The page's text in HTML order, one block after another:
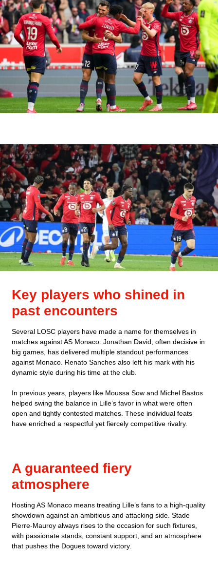
Key players who shined in
past encounters
Several LOSC players have made a name for themselves in
matches against AS Monaco. Jonathan David, often decisive in
big games, has delivered multiple standout performances
against Monaco. Renato Sanches also left his mark with his
dynamic style during his time at the club.
In previous years, players like Moussa Sow and Michel Bastos
helped swing the balance in Lille’s favor in what were often
open and tightly contested matches. These individual feats
have enriched a respectful yet fiercely competitive rivalry.
A guaranteed fiery
atmosphere
Hosting AS Monaco means treating Lille’s fans to a high-quality
showdown against an ambitious and attacking side. Stade
Pierre-Mauroy always rises to the occasion for such fixtures,
with passionate stands, constant support, and an atmosphere
that pushes the Dogues toward victory.